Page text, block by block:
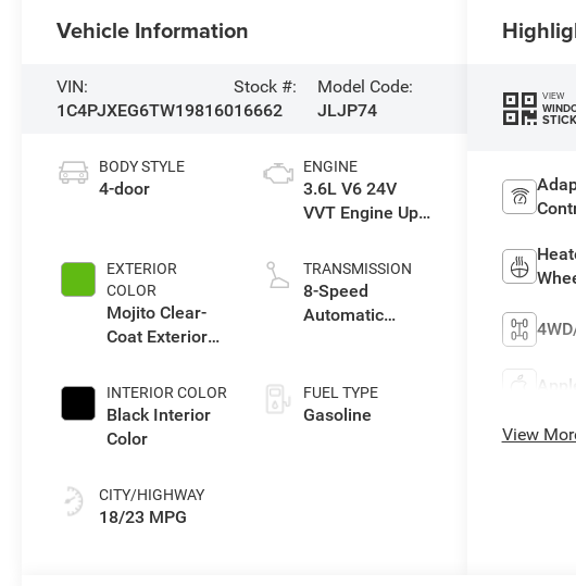
Vehicle Information
VIN:
1C4PJXEG6TW198160
Stock #:
16662
Model Code:
JLJP74
BODY STYLE
4-door
EXTERIOR
COLOR
Mojito Clear-
Coat Exterior
INTERIOR COLOR
Black Interior
Color
CITY/HIGHWAY
18/23 MPG
ENGINE
3.6L V6 24V
VVT Engine Upg
TRANSMISSION
8-Speed
Automatic
FUEL TYPE
Gasoline
VIEW
View